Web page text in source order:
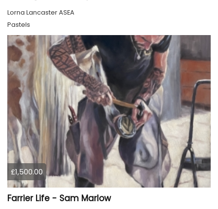
Lorna Lancaster ASEA
Pastels
£1,500.00
Farrier Life - Sam Marlow